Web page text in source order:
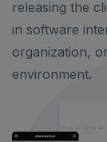
releasing the
in software
organization,
environment.